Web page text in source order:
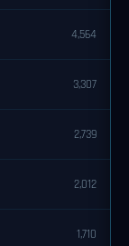
4,564
3,307
2,739
2,012
1,710